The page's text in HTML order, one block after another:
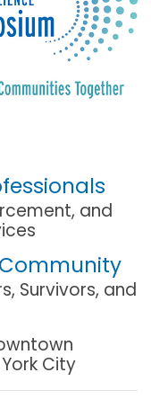
and
Community
Survivors, and
City